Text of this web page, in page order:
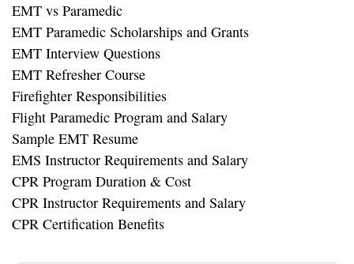
EMT vs Paramedic
EMT Paramedic Scholarships and Grants
EMT Interview Questions
EMT Refresher Course
Firefighter Responsibilities
Flight Paramedic Program and Salary
Sample EMT Resume
EMS Instructor Requirements and Salary
CPR Program Duration & Cost
CPR Instructor Requirements and Salary
CPR Certification Benefits